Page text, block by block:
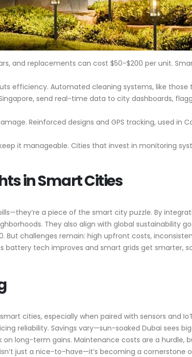
and replacements can cost $50-$200 per unit.
efficiency. Automated cleaning systems, like those
send real-time data to city dashboards,
Reinforced designs and GPS tracking, used
it manageable. Cities that invest in monitoring
in Smart Cities
a piece of the smart city puzzle. By
They also align with global sustainability
But challenges remain: high upfront costs,
battery tech improves and smart grids get smarter,
cities, especially when paired with sensors and
reliability. Savings vary—sun-soaked Dubai sees
long-term gains. Maintenance costs are a hurdle,
isn’t just a nice-to-have—it’s becoming a cornerstone